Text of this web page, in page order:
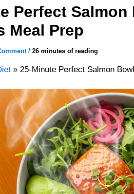
Perfect Salmon
Meal Prep
/ 26 minutes of reading
» 25-Minute Perfect Salmon